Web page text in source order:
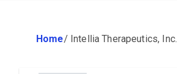
Home/ Intellia Therapeutics, Inc.